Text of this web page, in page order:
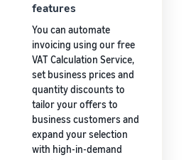
features
You can automate
invoicing using our free
VAT Calculation Service,
set business prices and
quantity discounts to
tailor your offers to
business customers and
expand your selection
with high-in-demand